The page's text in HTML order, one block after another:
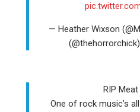
— Heather Wixson
RIP
One of rock music’s